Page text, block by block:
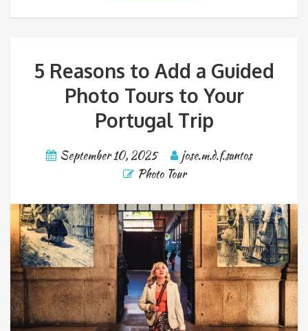
5 Reasons to Add a Guided
Photo Tours to Your
Portugal Trip
September 10, 2025
jose.m.d.f.santos
Photo Tour